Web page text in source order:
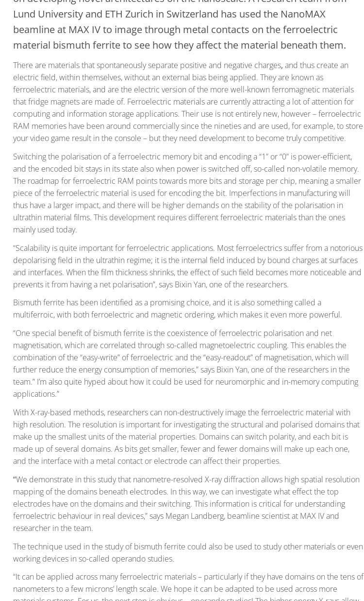
Lund University and ETH Zurich in Switzerland has used the NanoMAX
beamline at MAX IV to image through metal contacts on the ferroelectric
material bismuth ferrite to see how they affect the material beneath them.
There are materials that spontaneously separate positive and negative charges, and thus create an
electric field, within themselves, without an external bias being applied. They are known as
ferroelectric materials, and are the electric version of the more well-known ferromagnetic materials
that fridge magnets are made of. Ferroelectric materials are currently attracting a lot of attention for
computing and information storage applications. Their use is not entirely new, however – ferroelectric
RAM memories have been around commercially since the nineties and are used, for example, to store
your video game result in the console – but they need development to become truly competitive.
Switching the polarisation of a ferroelectric memory bit and encoding a “1” or “0” is power-efficient,
and the encoded bit stays in its state also when power is switched off, so-called non-volatile memory.
The roadmap for ferroelectric RAM points towards more bits and storage per chip, meaning a smaller
piece of the ferroelectric material is used for encoding the bit. Imperfections in manufacturing will
thus have a larger impact, and there will be higher demands on the stability of the polarisation in
ultrathin material films. This development requires different ferroelectric materials than the ones
mainly used today.
“Scalability is quite important for ferroelectric applications. Most ferroelectrics suffer from a notorious
depolarising field in the ultrathin regime; it is the internal field induced by bound charges at surfaces
and interfaces. When the film thickness shrinks, the effect of such field becomes more noticeable and
prevents it from having a net polarisation”, says Bixin Yan, one of the researchers.
Bismuth ferrite has been identified as a promising choice, and it is also something called a
multiferroic, with both ferroelectric and magnetic ordering, which makes it even more powerful.
“One special benefit of bismuth ferrite is the coexistence of ferroelectric polarisation and net
magnetisation, which are correlated through so-called magnetoelectric coupling. This enables the
combination of the “easy-write” of ferroelectric and the “easy-readout” of magnetisation, which will
further reduce the energy consumption of memories,” says Bixin Yan, one of the researchers in the
team.” I’m also quite hyped about how it could be used for neuromorphic and in-memory computing
applications.”
With X-ray-based methods, researchers can non-destructively image the ferroelectric material with
high resolution. The resolution is important for investigating the structural and polarised domains that
make up the smallest units of the material properties. Domains can switch polarity, and each bit is
made up of several domains. As bits get smaller, fewer and fewer domains will make up each one,
and the interface with a metal contact or electrode can affect their properties.
“We demonstrate in this study that nanometre-resolved X-ray diffraction allows high spatial resolution
mapping of the domains beneath electrodes. In this way, we can investigate what effect the top
electrodes have on the domains and their switching. This information is critical for understanding
ferroelectric behaviour in real devices,” says Megan Landberg, beamline scientist at MAX IV and
researcher in the team.
The technique used in the study of bismuth ferrite could also be used to study other materials or even
working devices in so-called operando studies.
“It can be applied across many ferroelectric materials – particularly if they have domains on the tens of
nanometers to a few microns’ length scale. We hope it can be adapted to be used across more